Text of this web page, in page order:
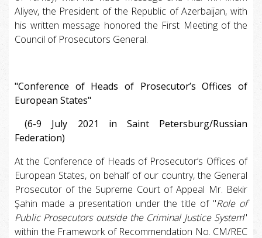
Aliyev, the President of the Republic of Azerbaijan, with
his written message honored the First Meeting of the
Council of Prosecutors General.
"Conference of Heads of Prosecutor’s Offices of
European States"
(6-9 July 2021 in Saint Petersburg/Russian
Federation)
At the Conference of Heads of Prosecutor’s Offices of
European States, on behalf of our country, the General
Prosecutor of the Supreme Court of Appeal Mr. Bekir
Şahin made a presentation under the title of "Role of
Public Prosecutors outside the Criminal Justice System"
within the Framework of Recommendation No. CM/REC